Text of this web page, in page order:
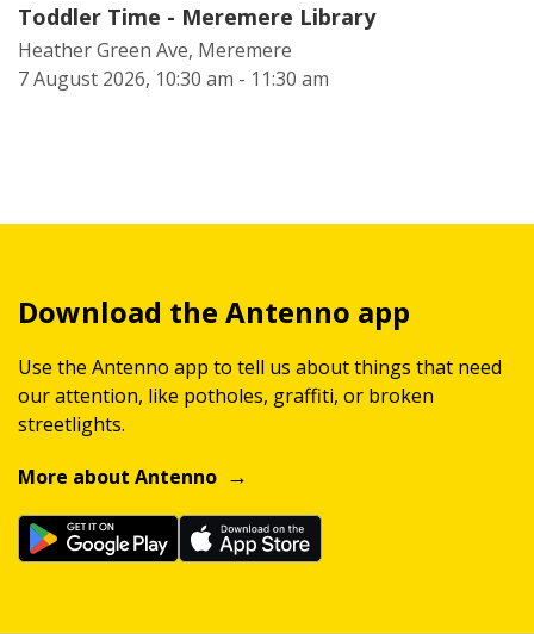
Toddler Time - Meremere Library
Heather Green Ave, Meremere
7 August 2026, 10:30 am - 11:30 am
Download the Antenno app
Use the Antenno app to tell us about things that need
our attention, like potholes, graffiti, or broken
streetlights.
More about Antenno